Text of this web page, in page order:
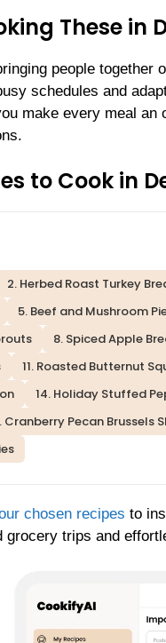
These in
people together
schedules and
make every meal
to Cook in
2. Herbed Roast Turkey
5. Beef and Mushroom
8. Spiced Apple
11. Roasted Butternut
14. Holiday Stuffed
Cranberry Pecan Brussels
chosen recipes to
trips and